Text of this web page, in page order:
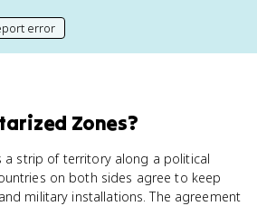
this page
error
Zones?
a strip of territory along a political
on both sides agree to keep
military installations. The agreement